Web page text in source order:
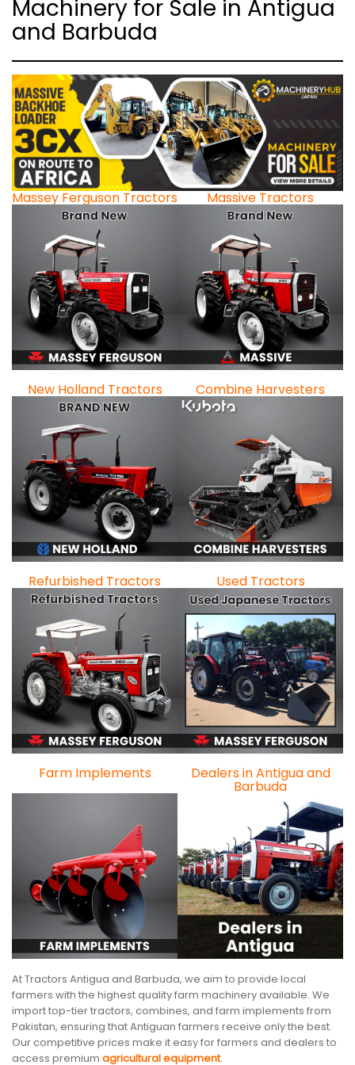
Machinery for Sale in Antigua
and Barbuda
Massey Ferguson Tractors Massive Tractors
New Holland Tractors Combine Harvesters
Refurbished Tractors Used Tractors
Farm Implements Dealers in Antigua and
Barbuda
At Tractors Antigua and Barbuda, we aim to provide local
farmers with the highest quality farm machinery available. We
import top-tier tractors, combines, and farm implements from
Pakistan, ensuring that Antiguan farmers receive only the best.
Our competitive prices make it easy for farmers and dealers to
access premium agricultural equipment.